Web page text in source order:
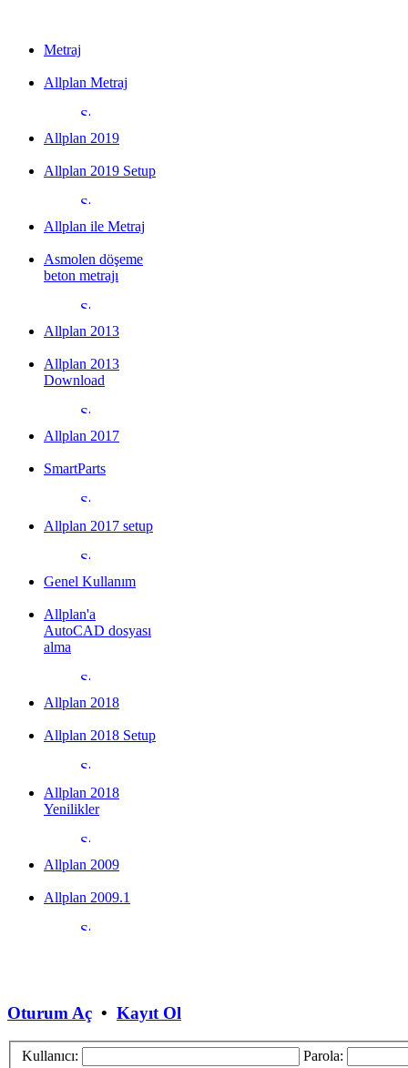
Metraj
Allplan Metraj
Allplan 2019
Allplan 2019 Setup
Allplan ile Metraj
Asmolen döşeme
beton metrajı
Allplan 2013
Allplan 2013
Download
Allplan 2017
SmartParts
Allplan 2017 setup
Genel Kullanım
Allplan'a
AutoCAD dosyası
alma
Allplan 2018
Allplan 2018 Setup
Allplan 2018
Yenilikler
Allplan 2009
Allplan 2009.1
Oturum Aç • Kayıt Ol
Kullanıcı: Parola: